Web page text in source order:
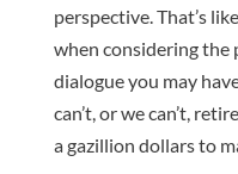
perspective. That’s
when considering the
dialogue you may
can’t, or we can’t,
a gazillion dollars to